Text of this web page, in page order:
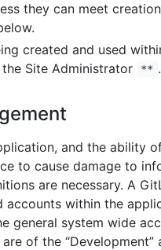
they can meet
created and used
Site Administrator
** .
and the ability
to cause damage to
are necessary. A
within the
general system wide
of the “Development”